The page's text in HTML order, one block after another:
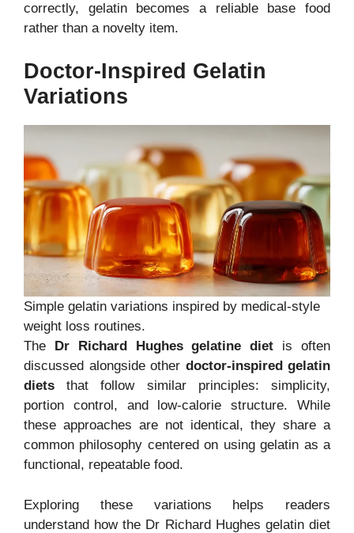
correctly, gelatin becomes a reliable base food
rather than a novelty item.
Doctor-Inspired Gelatin
Variations
Simple gelatin variations inspired by medical-style
weight loss routines.
The Dr Richard Hughes gelatine diet is often
discussed alongside other doctor-inspired gelatin
diets that follow similar principles: simplicity,
portion control, and low-calorie structure. While
these approaches are not identical, they share a
common philosophy centered on using gelatin as a
functional, repeatable food.
Exploring these variations helps readers
understand how the Dr Richard Hughes gelatin diet